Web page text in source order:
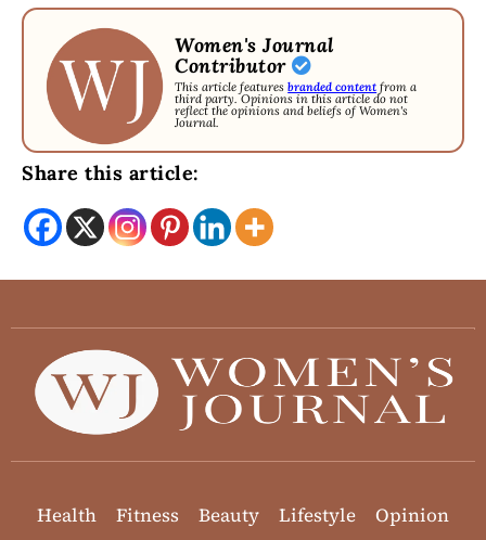
Women's Journal
Contributor
This article featuresbranded content from a
third party. Opinions in this article do not
reflect the opinions and beliefs of Women's
Journal.
Share this article:
Health Fitness Beauty Lifestyle
Opinion